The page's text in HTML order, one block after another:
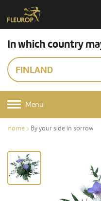
In which country
FINLAND
Menü
Home By your side in sorrow